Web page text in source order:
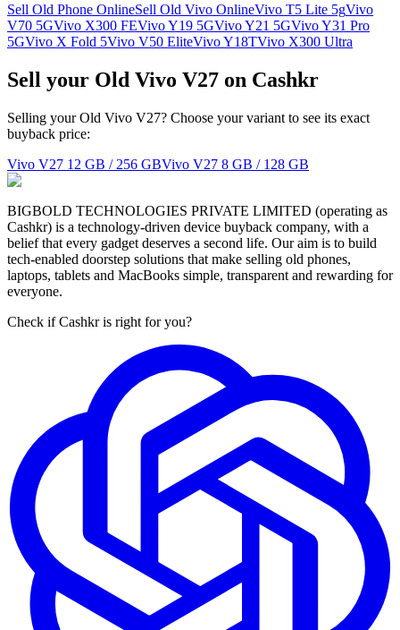
Sell Old Phone OnlineSell Old Vivo OnlineVivo T5 Lite 5gVivo
V70 5GVivo X300 FEVivo Y19 5GVivo Y21 5GVivo Y31 Pro
5GVivo X Fold 5Vivo V50 EliteVivo Y18TVivo X300 Ultra
Sell your Old Vivo V27 on Cashkr
Selling your Old Vivo V27? Choose your variant to see its exact
buyback price:
Vivo V27 12 GB / 256 GBVivo V27 8 GB / 128 GB
BIGBOLD TECHNOLOGIES PRIVATE LIMITED (operating as
Cashkr) is a technology-driven device buyback company, with a
belief that every gadget deserves a second life. Our aim is to build
tech-enabled doorstep solutions that make selling old phones,
laptops, tablets and MacBooks simple, transparent and rewarding for
everyone.
Check if Cashkr is right for you?